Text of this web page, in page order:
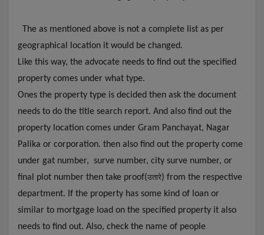
The as mentioned above is not a complete list as per
geographical location it would be changed.
Like this way, the advocate needs to find out the specified
property comes under what type.
Ones the property type is decided then ask the document
needs to do the title search report. And also find out the
property location comes under Gram Panchayat, Nagar
Palika or corporation. then also find out the property come
under gat number, surve number, city surve number, or
final plot number then take proof(उतारे) from the respective
department. If the property has some kind of loan or
similar to mortgage load on the specified property it also
needs to find out. Also, check the name of people